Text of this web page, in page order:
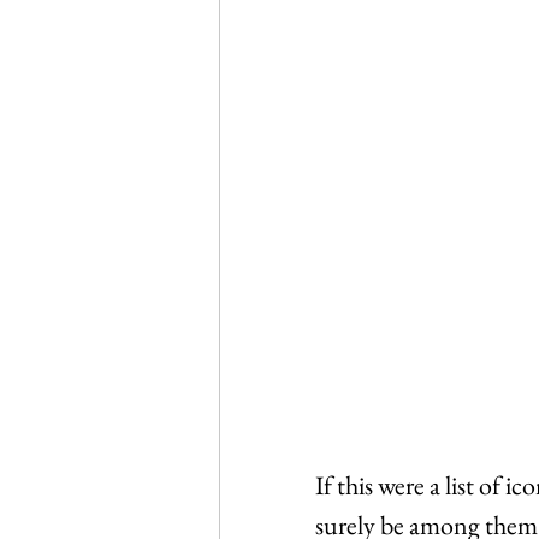
If this were a list of
surely be among